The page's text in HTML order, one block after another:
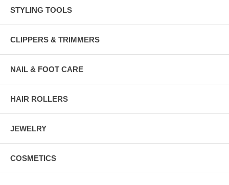
STYLING TOOLS
CLIPPERS & TRIMMERS
NAIL & FOOT CARE
HAIR ROLLERS
JEWELRY
COSMETICS